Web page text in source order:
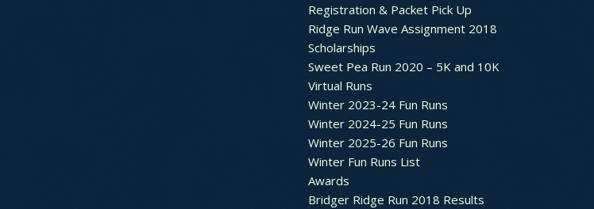
Registration & Packet Pick Up
Ridge Run Wave Assignment 2018
Scholarships
Sweet Pea Run 2020 – 5K and 10K
Virtual Runs
Winter 2023-24 Fun Runs
Winter 2024-25 Fun Runs
Winter 2025-26 Fun Runs
Winter Fun Runs List
Awards
Bridger Ridge Run 2018 Results